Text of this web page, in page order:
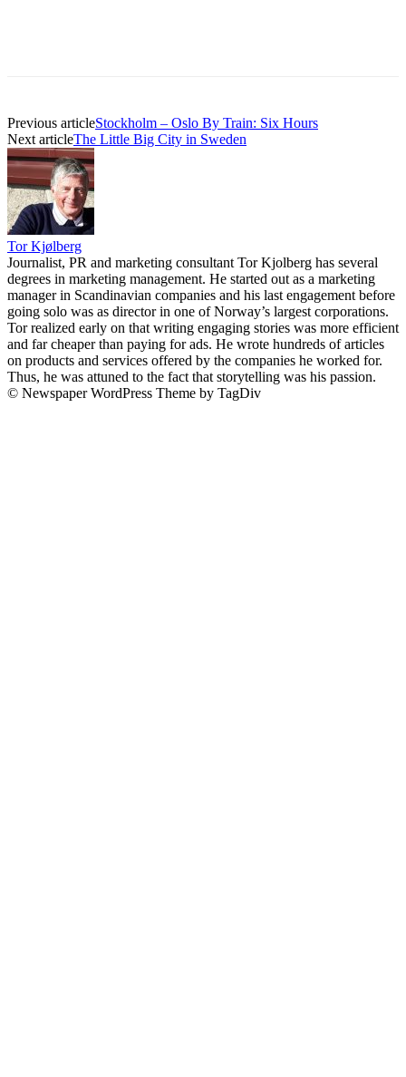
Previous articleStockholm – Oslo By Train: Six Hours
Next articleThe Little Big City in Sweden
Tor Kjølberg
Journalist, PR and marketing consultant Tor Kjolberg has several
degrees in marketing management. He started out as a marketing
manager in Scandinavian companies and his last engagement before
going solo was as director in one of Norway’s largest corporations.
Tor realized early on that writing engaging stories was more efficient
and far cheaper than paying for ads. He wrote hundreds of articles
on products and services offered by the companies he worked for.
Thus, he was attuned to the fact that storytelling was his passion.
© Newspaper WordPress Theme by TagDiv